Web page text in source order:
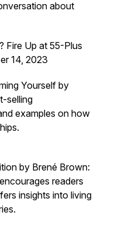
about
Fire Up at 55-Plus
14, 2023
Yourself by
selling
examples on how
by Brené Brown:
readers
insights into living